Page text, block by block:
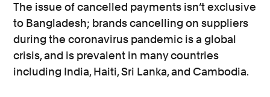
The issue of cancelled payments isn’t exclusive
to Bangladesh; brands cancelling on suppliers
during the coronavirus pandemic is a global
crisis, and is prevalent in many countries
including India, Haiti, Sri Lanka, and Cambodia.